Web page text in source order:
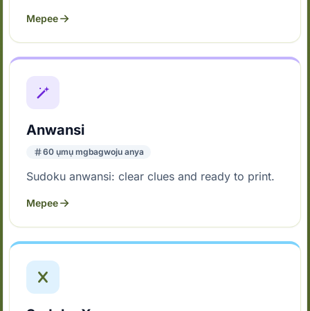
Mepee
Anwansi
60 ụmụ mgbagwoju anya
Sudoku anwansi: clear clues and ready to print.
Mepee